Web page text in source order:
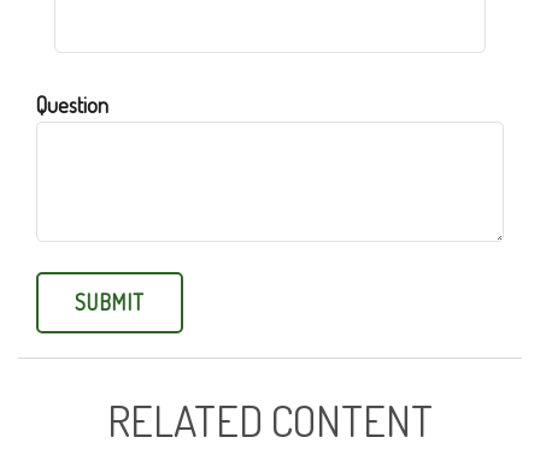
Question
RELATED CONTENT